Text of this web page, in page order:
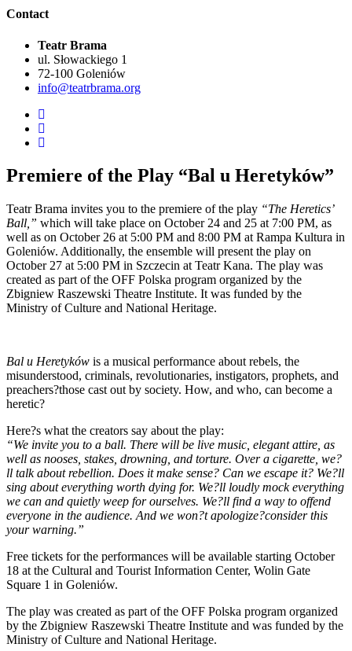
Contact
Teatr Brama
ul. Słowackiego 1
72-100 Goleniów
info@teatrbrama.org
Premiere of the Play “Bal u Heretyków”
Teatr Brama invites you to the premiere of the play “The Heretics’
Ball,” which will take place on October 24 and 25 at 7:00 PM, as
well as on October 26 at 5:00 PM and 8:00 PM at Rampa Kultura in
Goleniów. Additionally, the ensemble will present the play on
October 27 at 5:00 PM in Szczecin at Teatr Kana. The play was
created as part of the OFF Polska program organized by the
Zbigniew Raszewski Theatre Institute. It was funded by the
Ministry of Culture and National Heritage.
Bal u Heretyków is a musical performance about rebels, the
misunderstood, criminals, revolutionaries, instigators, prophets, and
preachers?those cast out by society. How, and who, can become a
heretic?
Here?s what the creators say about the play:
“We invite you to a ball. There will be live music, elegant attire, as
well as nooses, stakes, drowning, and torture. Over a cigarette, we?
ll talk about rebellion. Does it make sense? Can we escape it? We?ll
sing about everything worth dying for. We?ll loudly mock everything
we can and quietly weep for ourselves. We?ll find a way to offend
everyone in the audience. And we won?t apologize?consider this
your warning.”
Free tickets for the performances will be available starting October
18 at the Cultural and Tourist Information Center, Wolin Gate
Square 1 in Goleniów.
The play was created as part of the OFF Polska program organized
by the Zbigniew Raszewski Theatre Institute and was funded by the
Ministry of Culture and National Heritage.